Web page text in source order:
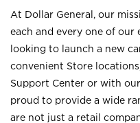
At Dollar General, our
each and every one of our
looking to launch a new
convenient Store
Support Center or with
proud to provide a wide
are not just a retail